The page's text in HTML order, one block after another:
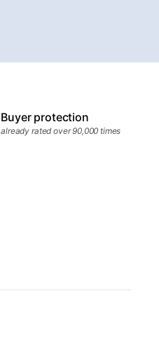
Buyer protection
already rated over 90,000 times